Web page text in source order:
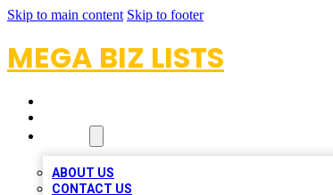
Skip to main content Skip to footer
MEGA BIZ LISTS
ABOUT US
CONTACT US